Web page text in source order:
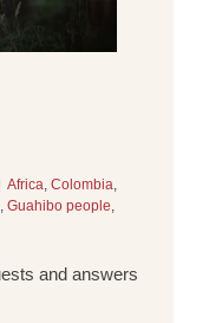
Africa, Colombia,
, Guahibo people,
and answers